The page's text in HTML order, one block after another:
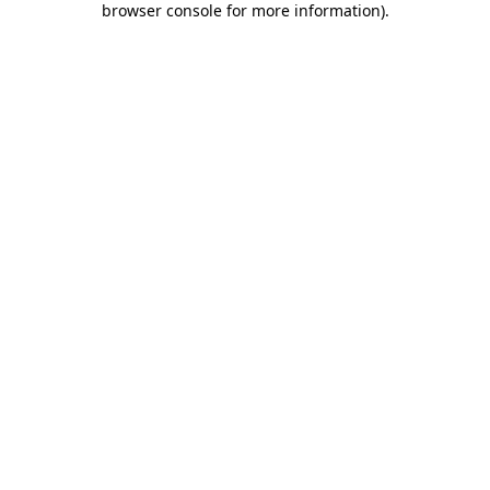
browser console for more information).